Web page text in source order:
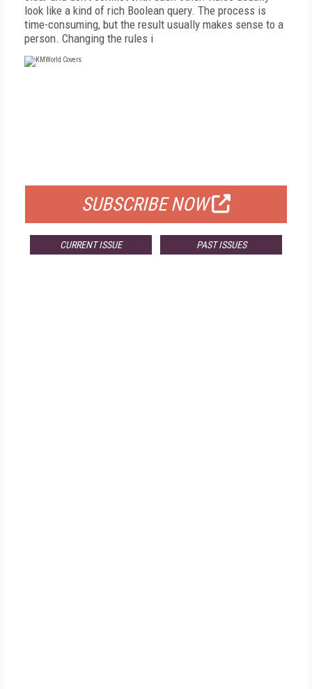
look like a kind of rich Boolean query. The process is
time-consuming, but the result usually makes sense to a
person. Changing the rules i
SUBSCRIBE NOW
CURRENT ISSUE PAST ISSUES